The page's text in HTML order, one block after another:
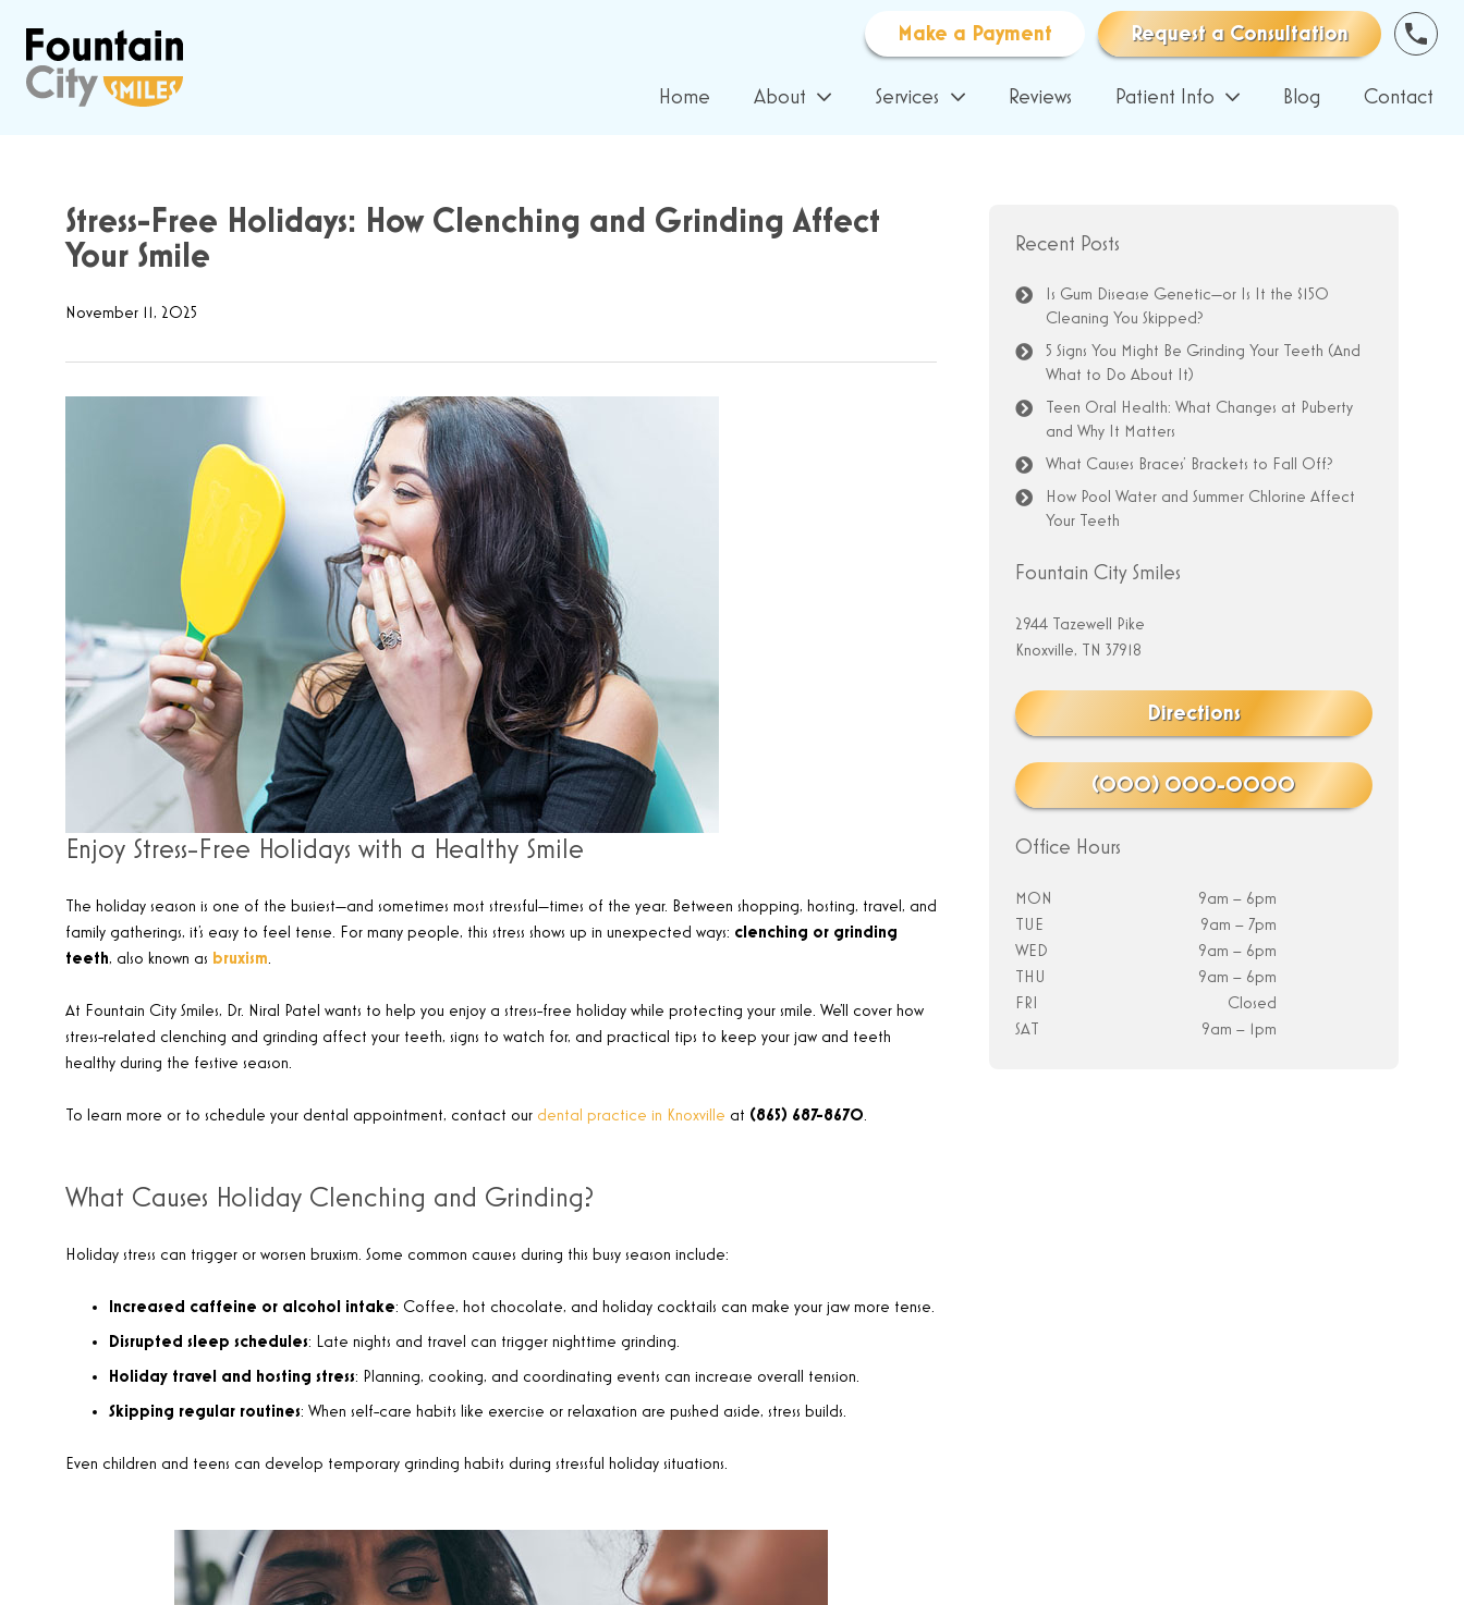
Make a Payment Request a Consultation
Home About Services Reviews Patient Info Blog Contact
Stress-Free Holidays: How Clenching and Grinding Affect
Your Smile
November 11, 2025
Enjoy Stress-Free Holidays with a Healthy Smile
The holiday season is one of the busiest—and sometimes most stressful—times of the year. Between shopping, hosting, travel, and
family gatherings, it’s easy to feel tense. For many people, this stress shows up in unexpected ways: clenching or grinding
teeth, also known as bruxism.
At Fountain City Smiles, Dr. Niral Patel wants to help you enjoy a stress-free holiday while protecting your smile. We’ll cover how
stress-related clenching and grinding affect your teeth, signs to watch for, and practical tips to keep your jaw and teeth
healthy during the festive season.
To learn more or to schedule your dental appointment, contact our dental practice in Knoxville at (865) 687-8670.
What Causes Holiday Clenching and Grinding?
Holiday stress can trigger or worsen bruxism. Some common causes during this busy season include:
Increased caffeine or alcohol intake: Coffee, hot chocolate, and holiday cocktails can make your jaw more tense.
Disrupted sleep schedules: Late nights and travel can trigger nighttime grinding.
Holiday travel and hosting stress: Planning, cooking, and coordinating events can increase overall tension.
Skipping regular routines: When self-care habits like exercise or relaxation are pushed aside, stress builds.
Even children and teens can develop temporary grinding habits during stressful holiday situations.
Recent Posts
Is Gum Disease Genetic—or Is It the $150
Cleaning You Skipped?
5 Signs You Might Be Grinding Your Teeth (And
What to Do About It)
Teen Oral Health: What Changes at Puberty
and Why It Matters
What Causes Braces’ Brackets to Fall Off?
How Pool Water and Summer Chlorine Affect
Your Teeth
Fountain City Smiles
2944 Tazewell Pike
Knoxville, TN 37918
Directions
(000) 000-0000
Office Hours
MON
9am – 6pm
TUE
9am – 7pm
WED
9am – 6pm
THU
9am – 6pm
FRI
Closed
SAT
9am – 1pm